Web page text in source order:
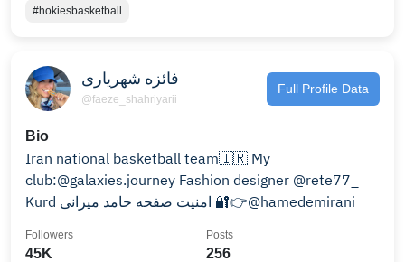
#hokiesbasketball
فائزه شهریاری
@faeze_shahriyarii
Full Profile Data
Bio
Iran national basketball team🇮🇷 My
club:@galaxies.journey Fashion designer @rete77_
Kurd امنیت صفحه حامد میرانی 🔐👉@hamedemirani
45K
Followers
256
Posts